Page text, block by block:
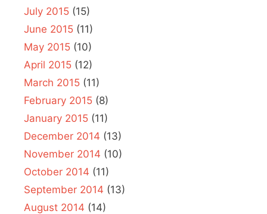
July 2015 (15)
June 2015 (11)
May 2015 (10)
April 2015 (12)
March 2015 (11)
February 2015 (8)
January 2015 (11)
December 2014 (13)
November 2014 (10)
October 2014 (11)
September 2014 (13)
August 2014 (14)